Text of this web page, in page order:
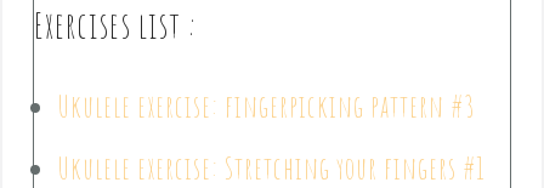
Exercises list :
Ukulele exercise: fingerpicking pattern #3
Ukulele exercise: Stretching your fingers #1